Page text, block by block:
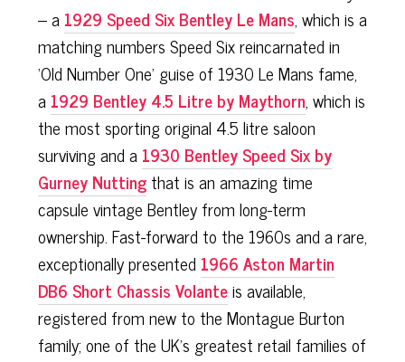
– a1929 Speed Six Bentley Le Mans, which is a
matching numbers Speed Six reincarnated in
‘Old Number One’ guise of 1930 Le Mans fame,
a1929 Bentley 4.5 Litre by Maythorn, which is
the most sporting original 4.5 litre saloon
surviving and a1930 Bentley Speed Six by
Gurney Nuttingthat is an amazing time
capsule vintage Bentley from long-term
ownership. Fast-forward to the 1960s and a rare,
exceptionally presented1966 Aston Martin
DB6 Short Chassis Volanteis available,
registered from new to the Montague Burton
family; one of the UK’s greatest retail families of